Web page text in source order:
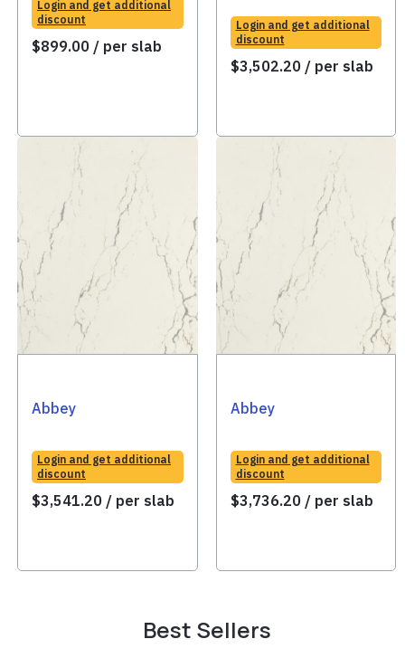
Login and get additional
discount
$899.00 / per slab
Login and get additional
discount
$3,502.20 / per slab
Abbey
Login and get additional
discount
$3,541.20 / per slab
Abbey
Login and get additional
discount
$3,736.20 / per slab
Best Sellers